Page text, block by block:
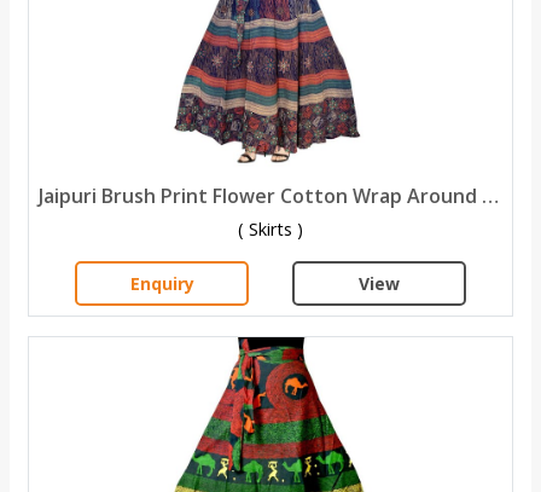
Jaipuri Brush Print Flower Cotton Wrap Around Skirt
( Skirts )
Enquiry View